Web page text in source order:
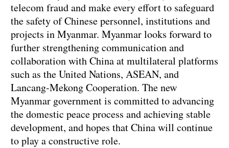
telecom fraud and make every effort to safeguard
the safety of Chinese personnel, institutions and
projects in Myanmar. Myanmar looks forward to
further strengthening communication and
collaboration with China at multilateral platforms
such as the United Nations, ASEAN, and
Lancang-Mekong Cooperation. The new
Myanmar government is committed to advancing
the domestic peace process and achieving stable
development, and hopes that China will continue
to play a constructive role.